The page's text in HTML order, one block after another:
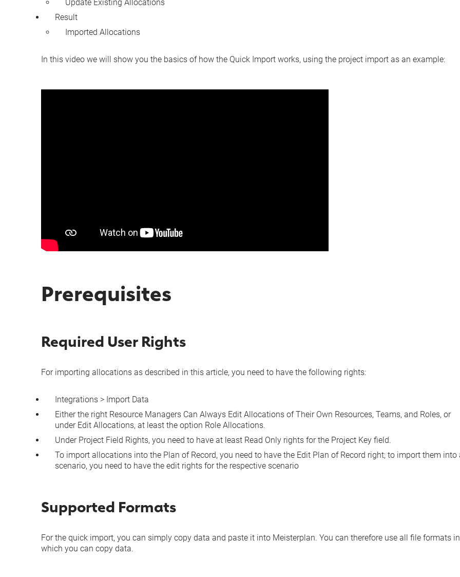
Update Existing Allocations
Result
Imported Allocations
In this video we will show you the basics of how the Quick Import works, using the project import as an example:
Prerequisites
Required User Rights
For importing allocations as described in this article, you need to have the following rights:
Integrations > Import Data
Either the right Resource Managers Can Always Edit Allocations of Their Own Resources, Teams, and Roles, or
under Edit Allocations, at least the option Role Allocations.
Under Project Field Rights, you need to have at least Read Only rights for the Project Key field.
To import allocations into the Plan of Record, you need to have the Edit Plan of Record right; to import them into
scenario, you need to have the edit rights for the respective scenario
Supported Formats
For the quick import, you can simply copy data and paste it into Meisterplan. You can therefore use all file formats in
which you can copy data.